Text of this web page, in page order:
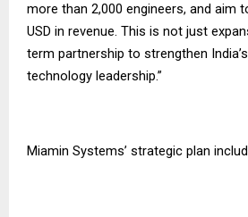
more than 2,000 engineers, and aim
USD in revenue. This is not just
term partnership to strengthen
technology leadership.”
Miamin Systems’ strategic plan